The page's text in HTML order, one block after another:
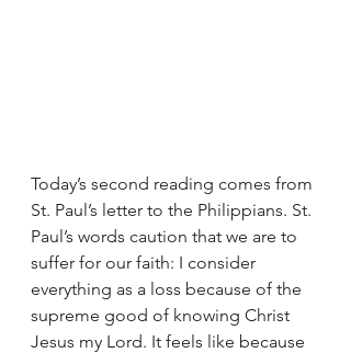
Today’s second reading comes from
St. Paul’s letter to the Philippians. St.
Paul’s words caution that we are to
suffer for our faith: I consider
everything as a loss because of the
supreme good of knowing Christ
Jesus my Lord. It feels like because